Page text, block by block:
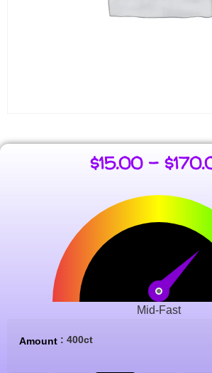
$15.00 – $
Mid-Fast
Amount : 400ct